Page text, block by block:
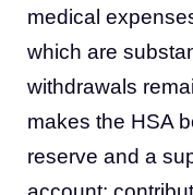
medical
which are
withdrawals
makes the HSA
reserve and a